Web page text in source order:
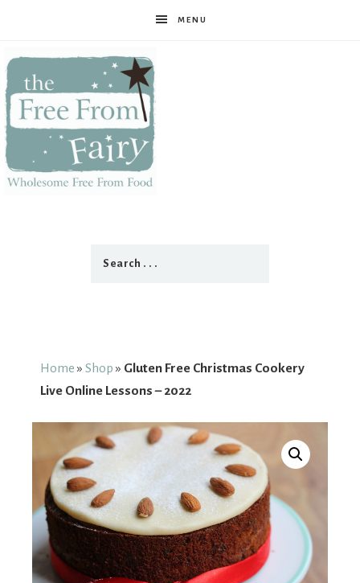
MENU
From
Fairy
Home » Shop » Gluten Free Christmas Cookery
Live Online Lessons – 2022